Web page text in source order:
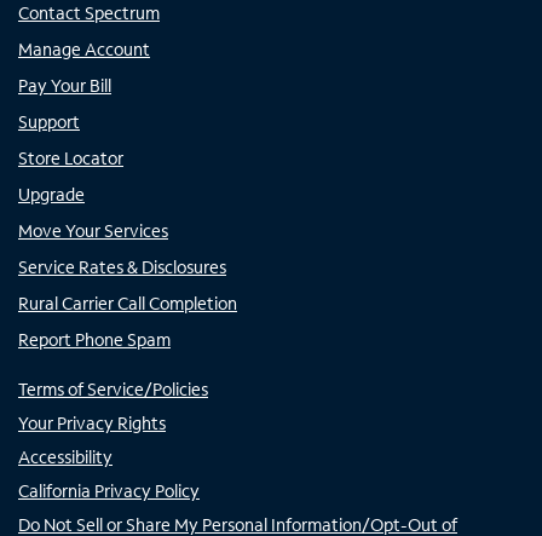
Contact Spectrum
Manage Account
Pay Your Bill
Support
Store Locator
Upgrade
Move Your Services
Service Rates & Disclosures
Rural Carrier Call Completion
Report Phone Spam
Terms of Service/Policies
Your Privacy Rights
Accessibility
California Privacy Policy
Do Not Sell or Share My Personal Information/Opt-Out of